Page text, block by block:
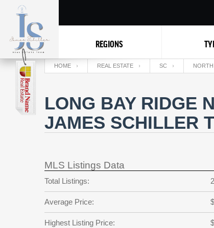
REGIONS
HOME REAL ESTATE SC
LONG BAY RIDGE
JAMES SCHILLER
MLS Listings Data
Total Listings: 2
Average Price:
Highest Listing Price: